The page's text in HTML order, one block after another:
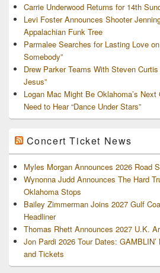
Carrie Underwood Returns for 14th
Levi Foster Announces Shooter
Appalachian Funk Tree
Parmalee Searches for Lasting Love
Somebody”
Drew Parker Teams With Steven
Jesus”
Logan Mac Might Be Oklahoma’s
Need to Hear “Dance Under Stars”
Concert Ticket News
Myles Morgan Announces 2026 Road
Wynonna Judd Announces The Hard
Oklahoma Stops
Bailey Zimmerman Joins 2027 Gulf
Headliner
Thomas Rhett Announces 2027 U.K.
Jon Pardi 2026 Tour Dates:
and Tickets